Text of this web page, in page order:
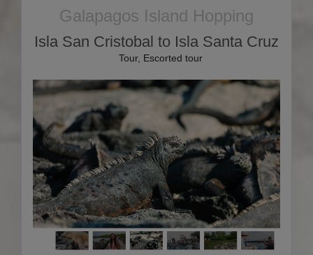
Galapagos Island Hopping
Isla San Cristobal to Isla Santa Cruz
Tour, Escorted tour